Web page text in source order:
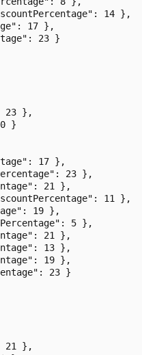
14 },
17 },
23 }
23 },
}
17 },
23 },
21 },
11 },
19 },
5 },
21 },
13 },
19 },
23 }
21 },